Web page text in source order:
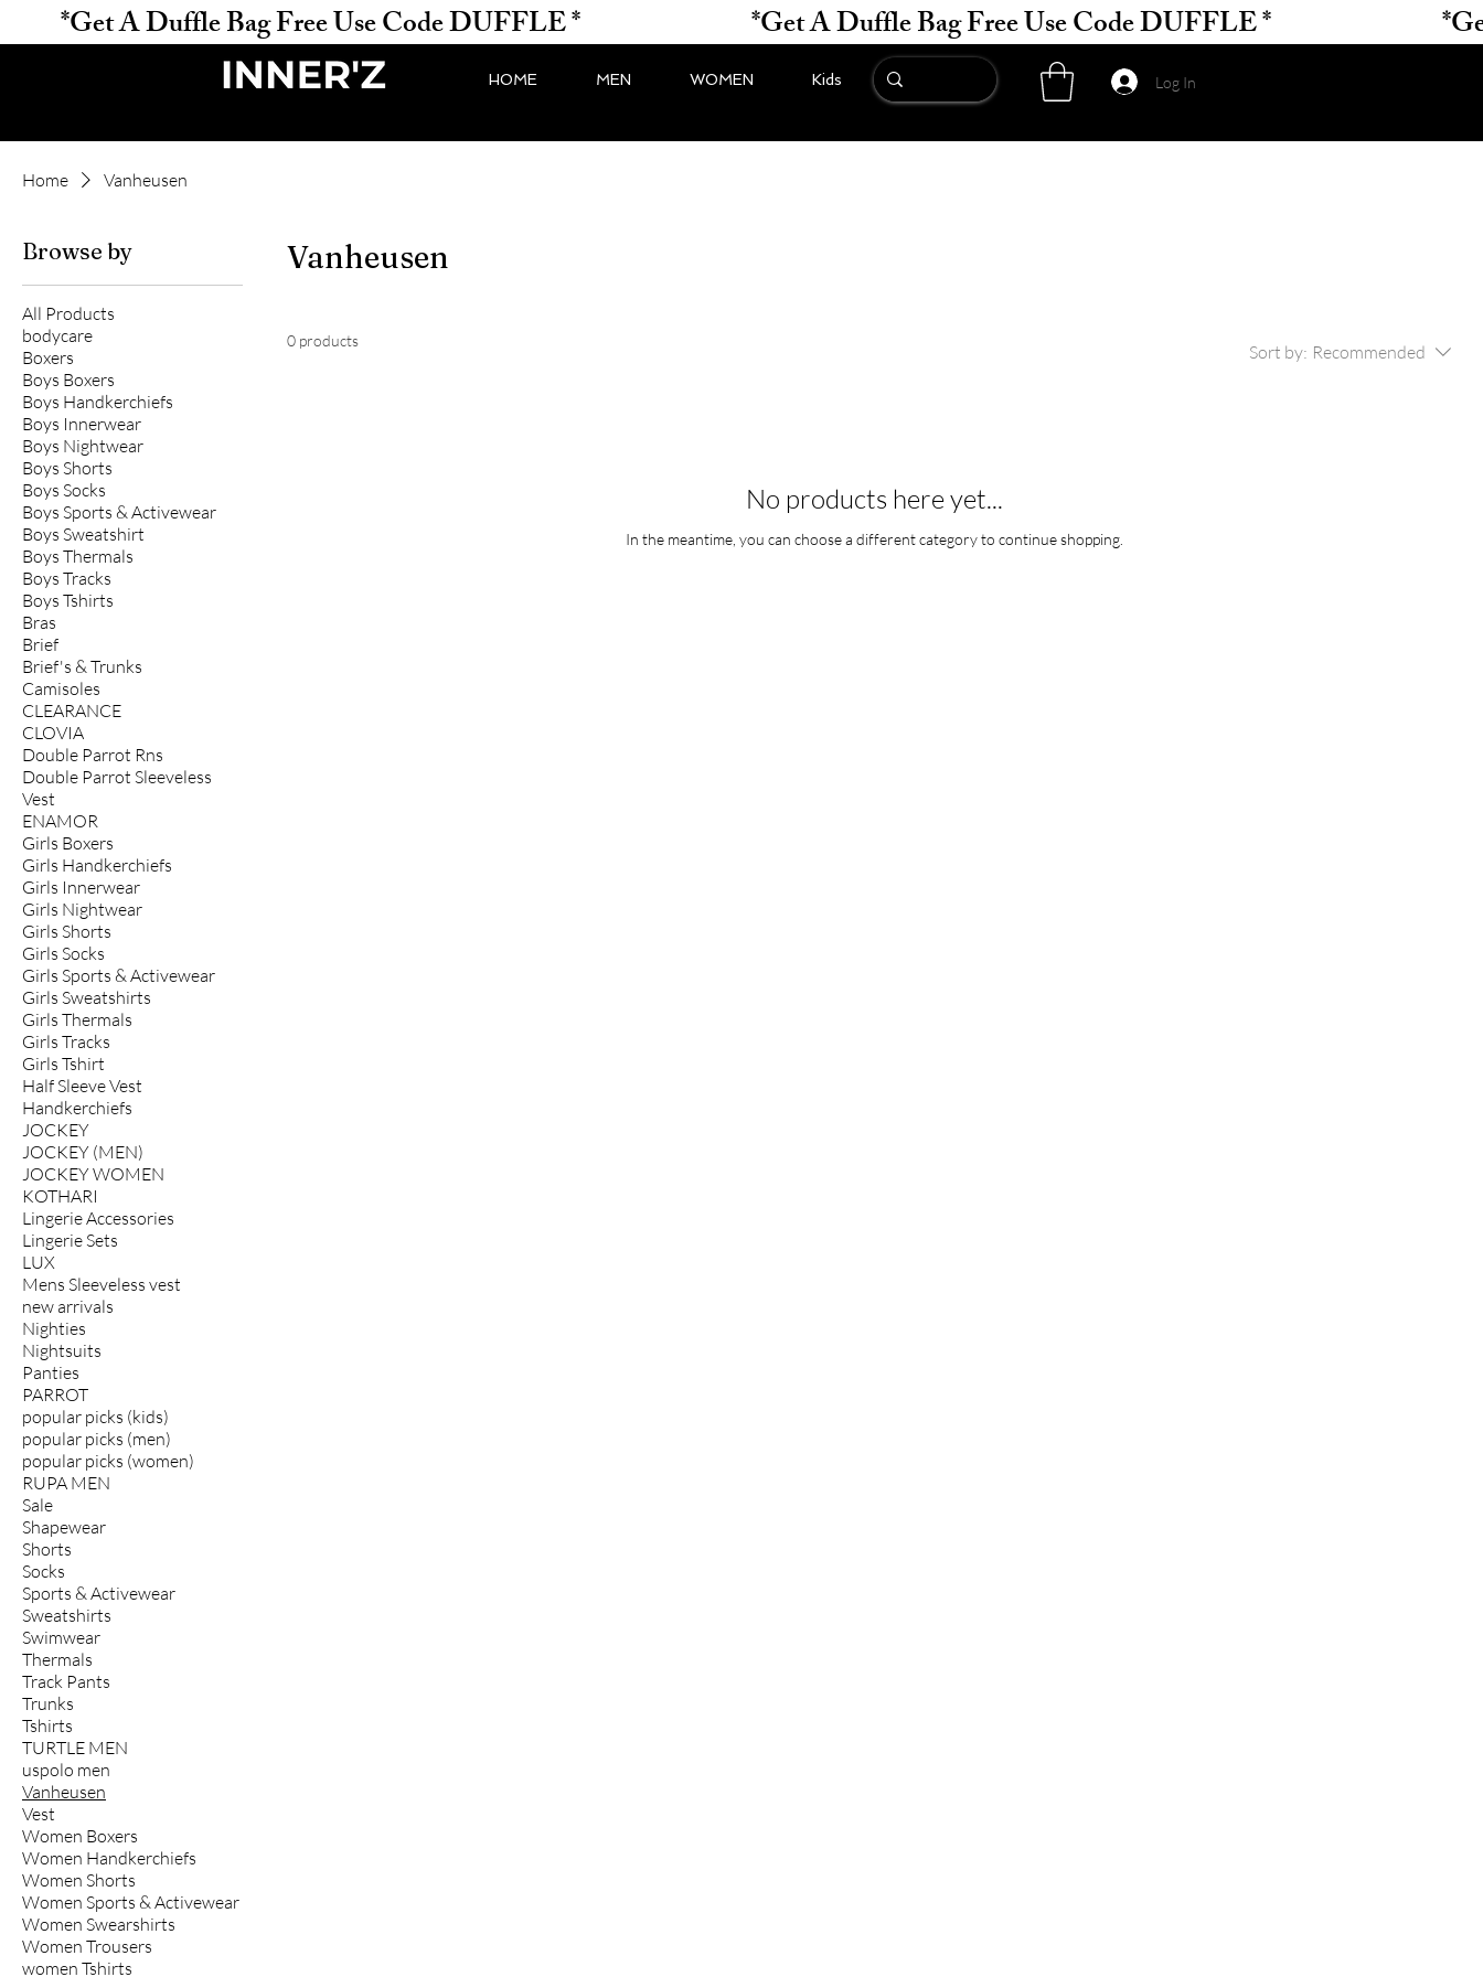
           *Get A Duffle Bag Free Use Code DUFFLE *
HOME MEN WOMEN Kids Log In
Home Vanheusen
Browse by
All Products
bodycare
Boxers
Boys Boxers
Boys Handkerchiefs
Boys Innerwear
Boys Nightwear
Boys Shorts
Boys Socks
Boys Sports & Activewear
Boys Sweatshirt
Boys Thermals
Boys Tracks
Boys Tshirts
Bras
Brief
Brief's & Trunks
Camisoles
CLEARANCE
CLOVIA
Double Parrot Rns
Double Parrot Sleeveless
Vest
ENAMOR
Girls Boxers
Girls Handkerchiefs
Girls Innerwear
Girls Nightwear
Girls Shorts
Girls Socks
Girls Sports & Activewear
Girls Sweatshirts
Girls Thermals
Girls Tracks
Girls Tshirt
Half Sleeve Vest
Handkerchiefs
JOCKEY
JOCKEY (MEN)
JOCKEY WOMEN
KOTHARI
Lingerie Accessories
Lingerie Sets
LUX
Mens Sleeveless vest
new arrivals
Nighties
Nightsuits
Panties
PARROT
popular picks (kids)
popular picks (men)
popular picks (women)
RUPA MEN
Sale
Shapewear
Shorts
Socks
Sports & Activewear
Sweatshirts
Swimwear
Thermals
Track Pants
Trunks
Tshirts
TURTLE MEN
uspolo men
Vanheusen
Vest
Women Boxers
Women Handkerchiefs
Women Shorts
Women Sports & Activewear
Women Swearshirts
Women Trousers
women Tshirts
Vanheusen
0 products
Sort by: Recommended
No products here yet...
In the meantime, you can choose a different category to continue shopping.